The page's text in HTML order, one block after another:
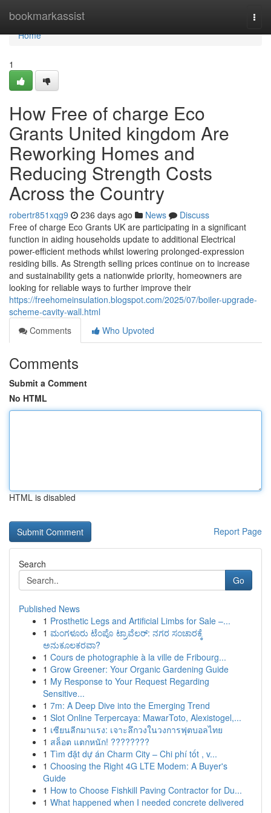
bookmarkassist
Home
Home
1
How Free of charge Eco
Grants United kingdom Are
Reworking Homes and
Reducing Strength Costs
Across the Country
robertr851xqg9 236 days ago News
Discuss
Free of charge Eco Grants UK are participating in a significant
function in aiding households update to additional Electrical
power-efficient methods whilst lowering prolonged-expression
residing bills. As Strength selling prices continue on to increase
and sustainability gets a nationwide priority, homeowners are
looking for reliable ways to further improve their
https://freehomeinsulation.blogspot.com/2025/07/boiler-upgrade-
scheme-cavity-wall.html
Comments
Who Upvoted
Comments
Submit a Comment
No HTML
HTML is disabled
Report Page
Search
Go
Published News
1 Prosthetic Legs and Artificial Limbs for Sale –...
1 ಮಂಗಳೂರು ಟೆಂಪೊ ಟ್ರಾವೆಲರ್: ನಗರ ಸಂಚಾರಕ್ಕೆ
ಅನುಕೂಲಕರವಾ?
1 Cours de photographie à la ville de Fribourg...
1 Grow Greener: Your Organic Gardening Guide
1 My Response to Your Request Regarding
Sensitive...
1 7m: A Deep Dive into the Emerging Trend
1 Slot Online Terpercaya: MawarToto, Alexistogel,...
1 เซียนลีกมาแรง: เจาะลึกวงในวงการฟุตบอลไทย
1 สล็อต แตกหนัก! ????????
1 Tìm đặt dự án Charm City – Chi phí tốt , v...
1 Choosing the Right 4G LTE Modem: A Buyer's
Guide
1 How to Choose Fishkill Paving Contractor for Du...
1 What happened when I needed concrete delivered